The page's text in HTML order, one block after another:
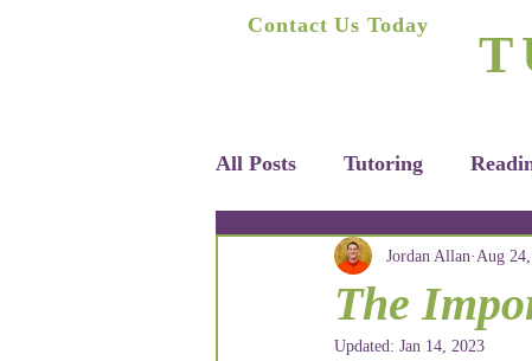
Contact Us Today
All Posts Tutoring
The
Jordan Allan Aug
Updated: Jan 14, 2023